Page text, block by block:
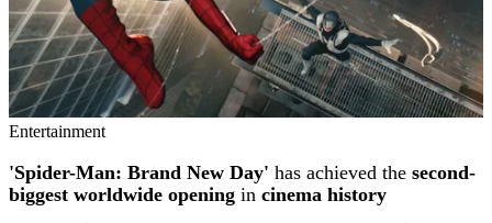
Entertainment
'Spider-Man: Brand New Day' has achieved the second-
biggest worldwide opening in cinema history